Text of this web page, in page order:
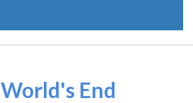
World's End